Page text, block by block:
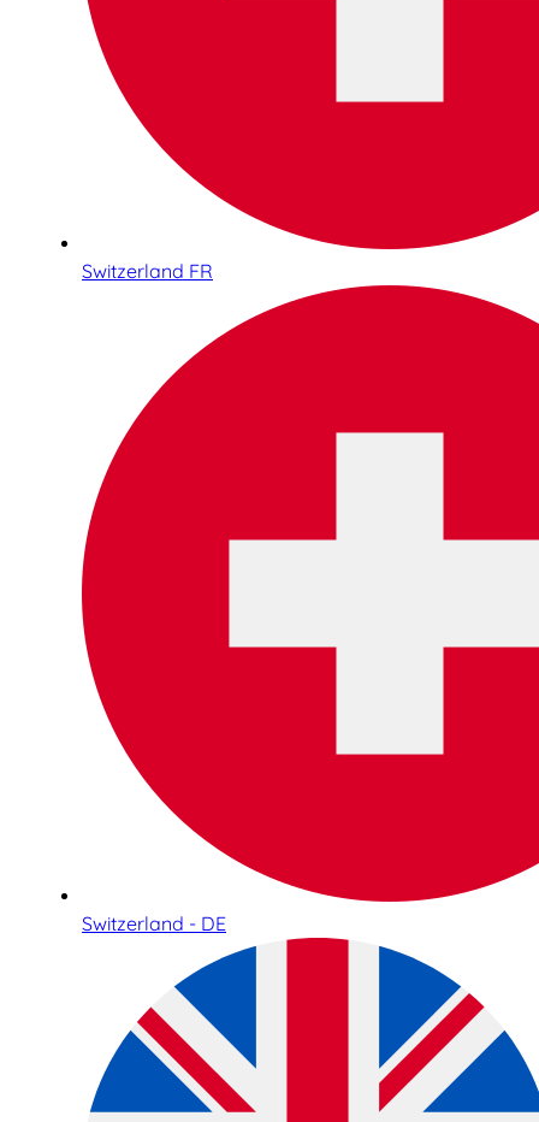
Switzerland FR
Switzerland - DE